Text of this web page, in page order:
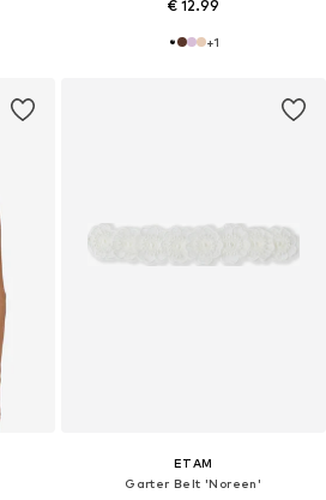
€ 12.99
+1
ETAM
Garter Belt 'Noreen'